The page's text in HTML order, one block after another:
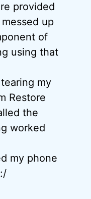
provided
up
of
using that
my
Restore
the
worked
my phone